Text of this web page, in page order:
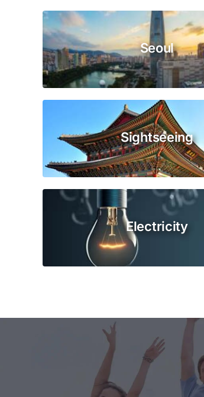
Seoul
Sightseeing
Electricity